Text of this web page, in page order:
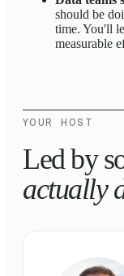
should be
time. You'll
measurable
YOUR HOST
Led by
actually